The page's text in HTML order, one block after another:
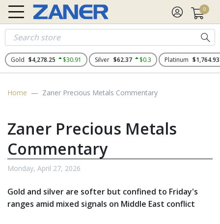
0
Gold $4,278.25 $30.91 Silver $62.37 $0.3 Platinum $1,764.93
Home Zaner Precious Metals Commentary
Zaner Precious Metals
Commentary
Monday, April 27, 2026
Gold and silver are softer but confined to Friday's
ranges amid mixed signals on Middle East conflict